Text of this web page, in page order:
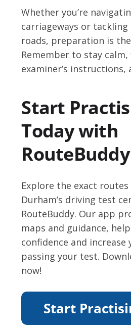
Whether you’re
carriageways or
roads, preparation is
Remember to stay
examiner’s instructions,
Start
Today with
RouteBuddy
Explore the exact
Durham’s driving test
RouteBuddy. Our app
maps and guidance,
confidence and increase
passing your test.
now!